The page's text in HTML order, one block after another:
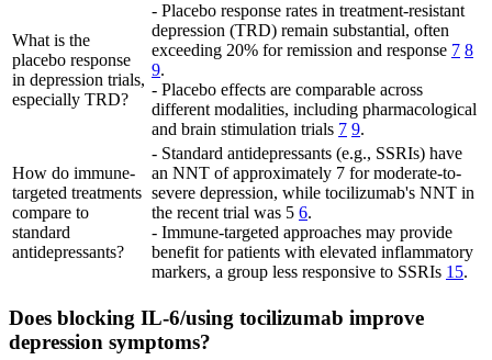
What is the
placebo response
in depression trials,
especially TRD?
- Placebo response rates in treatment-resistant
depression (TRD) remain substantial, often
exceeding 20% for remission and response 7 8
9.
- Placebo effects are comparable across
different modalities, including pharmacological
and brain stimulation trials 7 9.
How do immune-
targeted treatments
compare to
standard
antidepressants?
- Standard antidepressants (e.g., SSRIs) have
an NNT of approximately 7 for moderate-to-
severe depression, while tocilizumab's NNT in
the recent trial was 5 6.
- Immune-targeted approaches may provide
benefit for patients with elevated inflammatory
markers, a group less responsive to SSRIs 15.
Does blocking IL-6/using tocilizumab improve
depression symptoms?